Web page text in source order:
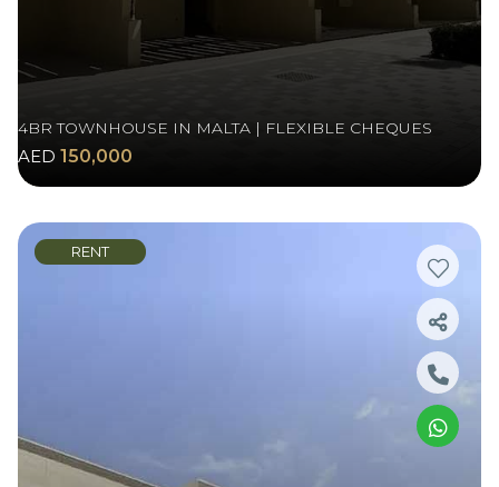
4BR TOWNHOUSE IN MALTA | FLEXIBLE CHEQUES
AED 150,000
RENT